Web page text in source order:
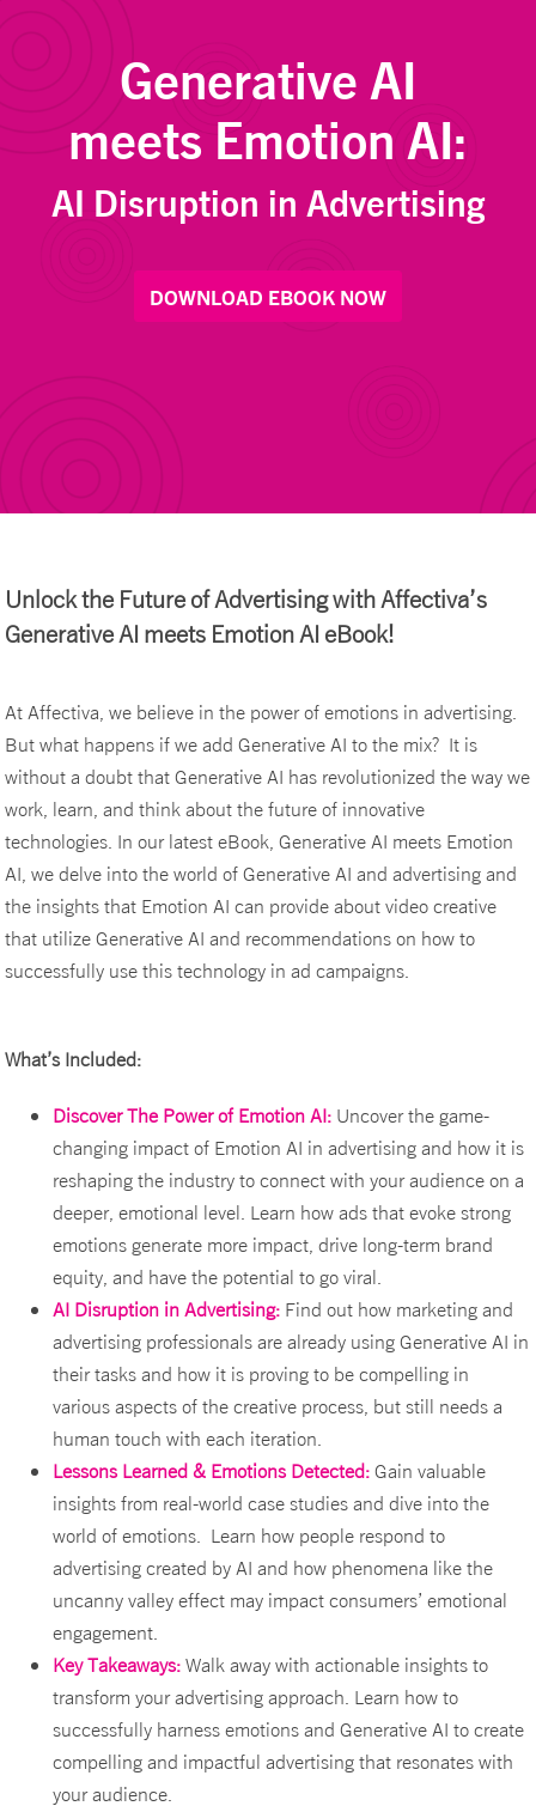
Generative AI
meets Emotion AI:
AI Disruption in Advertising
DOWNLOAD EBOOK NOW
Unlock the Future of Advertising with Affectiva’s
Generative AI meets Emotion AI eBook!
At Affectiva, we believe in the power of emotions in advertising.
But what happens if we add Generative AI to the mix? It is
without a doubt that Generative AI has revolutionized the way we
work, learn, and think about the future of innovative
technologies. In our latest eBook, Generative AI meets Emotion
AI, we delve into the world of Generative AI and advertising and
the insights that Emotion AI can provide about video creative
that utilize Generative AI and recommendations on how to
successfully use this technology in ad campaigns.
What’s Included:
Discover The Power of Emotion AI: Uncover the game-
changing impact of Emotion AI in advertising and how it is
reshaping the industry to connect with your audience on a
deeper, emotional level. Learn how ads that evoke strong
emotions generate more impact, drive long-term brand
equity, and have the potential to go viral.
AI Disruption in Advertising: Find out how marketing and
advertising professionals are already using Generative AI in
their tasks and how it is proving to be compelling in
various aspects of the creative process, but still needs a
human touch with each iteration.
Lessons Learned & Emotions Detected: Gain valuable
insights from real-world case studies and dive into the
world of emotions. Learn how people respond to
advertising created by AI and how phenomena like the
uncanny valley effect may impact consumers’ emotional
engagement.
Key Takeaways:Walk away with actionable insights to
transform your advertising approach. Learn how to
successfully harness emotions and Generative AI to create
compelling and impactful advertising that resonates with
your audience.